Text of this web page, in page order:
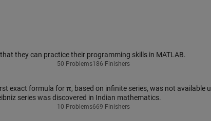
they can practice their programming skills in MATLAB.
50 Problems186 Finishers
exact formula for π, based on infinite series, was not available
series was discovered in Indian mathematics.
10 Problems669 Finishers